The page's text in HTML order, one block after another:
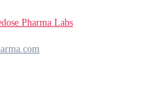
Pharma Labs